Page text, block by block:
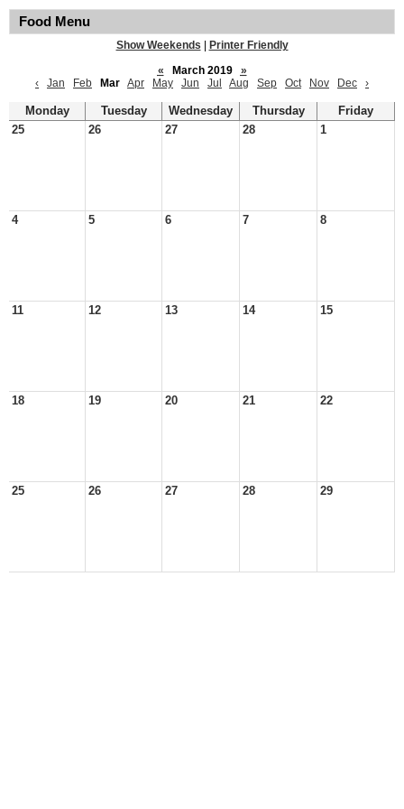
Food Menu
Show Weekends
Printer Friendly
«
March 2019
»
‹
Jan Feb Mar Apr May Jun Jul Aug Sep Oct Nov Dec ›
Monday Tuesday Wednesday Thursday
Friday
25
26 27 28 1
4 5 6 7 8
11 12 13 14 15
18 19 20 21 22
25 26 27 28 29